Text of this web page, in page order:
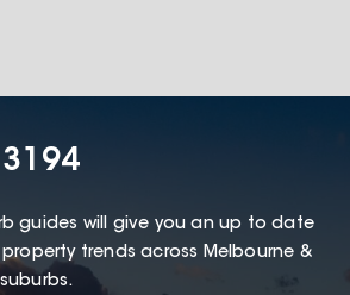
guides will give you an up to date
trends across Melbourne &